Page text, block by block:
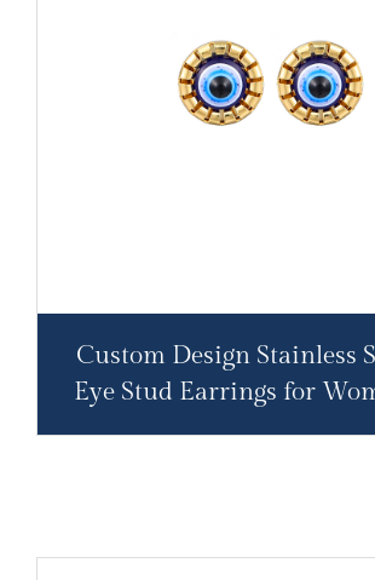
Custom Design Stainless
Eye Stud Earrings for